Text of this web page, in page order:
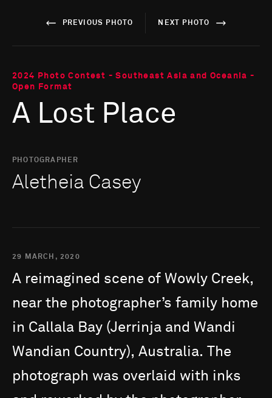
PREVIOUS PHOTO NEXT PHOTO
2024 Photo Contest - Southeast Asia and Oceania -
Open Format
A Lost Place
PHOTOGRAPHER
Aletheia Casey
29 MARCH, 2020
A reimagined scene of Wowly Creek,
near the photographer’s family home
in Callala Bay (Jerrinja and Wandi
Wandian Country), Australia. The
photograph was overlaid with inks